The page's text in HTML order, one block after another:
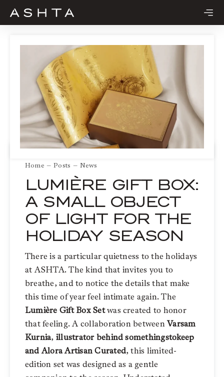
Skip
Home Posts News
LUMIÈRE GIFT BOX:
A SMALL OBJECT
OF LIGHT FOR THE
HOLIDAY SEASON
There is a particular quietness to the holidays
at ASHTA. The kind that invites you to
breathe, and to notice the details that make
this time of year feel intimate again. The
Lumière Gift Box Setwas created to honor
that feeling. A collaboration betweenVarsam
Kurnia, illustrator behind somethingstokeep
and Alora Artisan Curated, this limited-
edition set was designed as a gentle